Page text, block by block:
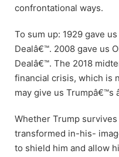
confrontational ways.
To sum up: 1929 gave
Dealâ€™. 2008 gave us
Dealâ€™. The 2018
financial crisis, which is
may give us Trumpâ€™s
Whether Trump
transformed in-his-
to shield him and allow